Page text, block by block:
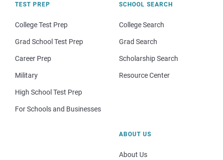
TEST PREP
College Test Prep
Grad School Test Prep
Career Prep
Military
High School Test Prep
For Schools and Businesses
SCHOOL SEARCH
College Search
Grad Search
Scholarship Search
Resource Center
ABOUT US
About Us